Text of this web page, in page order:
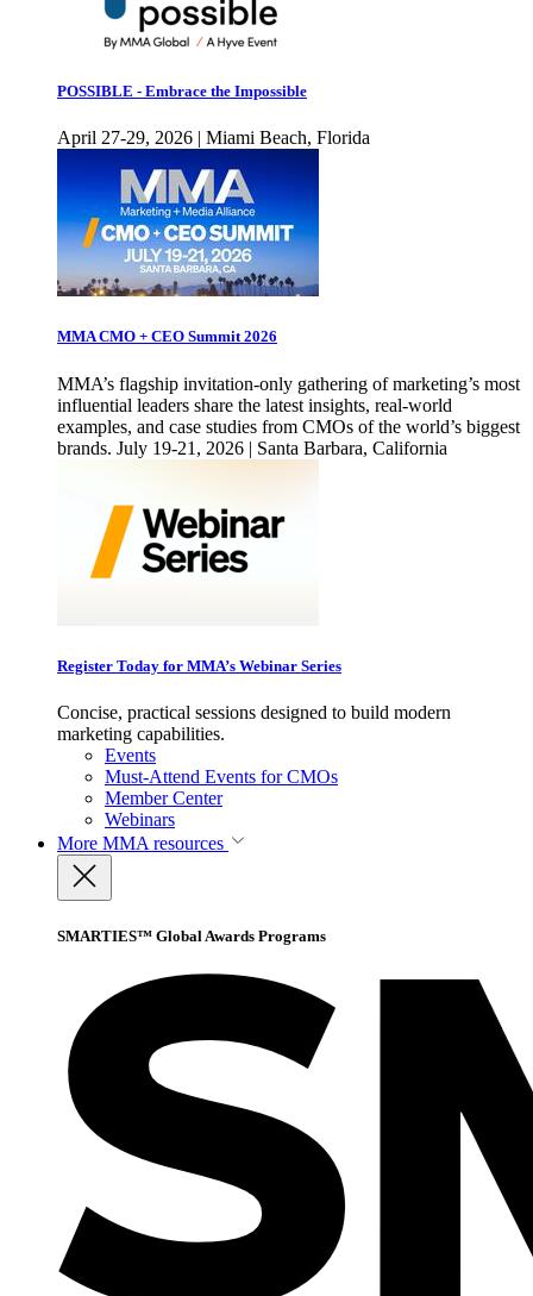
POSSIBLE - Embrace the Impossible
April 27-29, 2026 | Miami Beach, Florida
MMA CMO + CEO Summit 2026
MMA’s flagship invitation-only gathering of marketing’s most
influential leaders share the latest insights, real-world
examples, and case studies from CMOs of the world’s biggest
brands. July 19-21, 2026 | Santa Barbara, California
Register Today for MMA’s Webinar Series
Concise, practical sessions designed to build modern
marketing capabilities.
Events
Must-Attend Events for CMOs
Member Center
Webinars
More MMA resources
SMARTIES™ Global Awards Programs